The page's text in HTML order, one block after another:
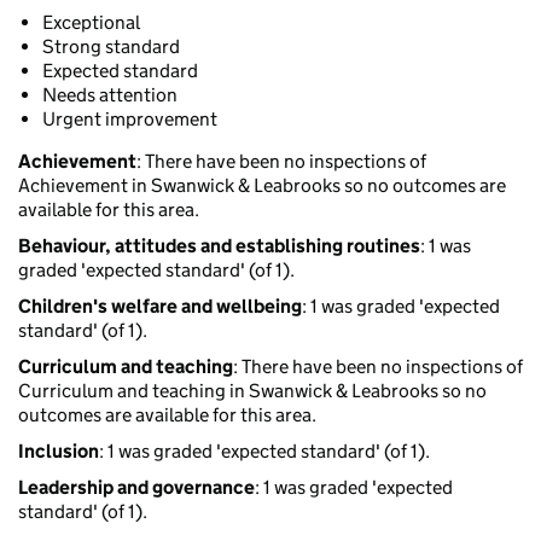
Exceptional
Strong standard
Expected standard
Needs attention
Urgent improvement
Achievement: There have been no inspections of
Achievement in Swanwick & Leabrooks so no outcomes are
available for this area.
Behaviour, attitudes and establishing routines: 1 was
graded 'expected standard' (of 1).
Children's welfare and wellbeing: 1 was graded 'expected
standard' (of 1).
Curriculum and teaching: There have been no inspections of
Curriculum and teaching in Swanwick & Leabrooks so no
outcomes are available for this area.
Inclusion: 1 was graded 'expected standard' (of 1).
Leadership and governance: 1 was graded 'expected
standard' (of 1).